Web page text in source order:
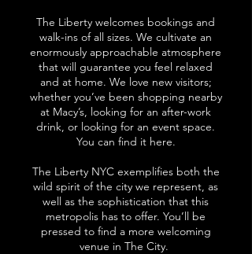
The Liberty welcomes bookings and
walk-ins of all sizes. We cultivate an
enormously approachable atmosphere
that will guarantee you feel relaxed
and at home. We love new visitors;
whether you’ve been shopping nearby
at Macy’s, looking for an after-work
drink, or looking for an event space.
You can find it here.
The Liberty NYC exemplifies both the
wild spirit of the city we represent, as
well as the sophistication that this
metropolis has to offer. You’ll be
pressed to find a more welcoming
venue in The City.